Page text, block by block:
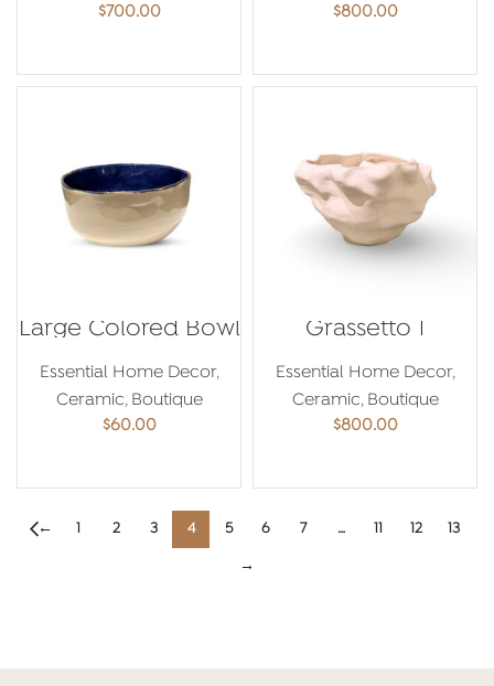
$700.00
$800.00
Large Colored Bowl
Essential Home Decor,
Ceramic, Boutique
$60.00
Grassetto 1
Essential Home Decor,
Ceramic, Boutique
$800.00
← 1 2 3 4 5 6 7 … 11 12
13
→